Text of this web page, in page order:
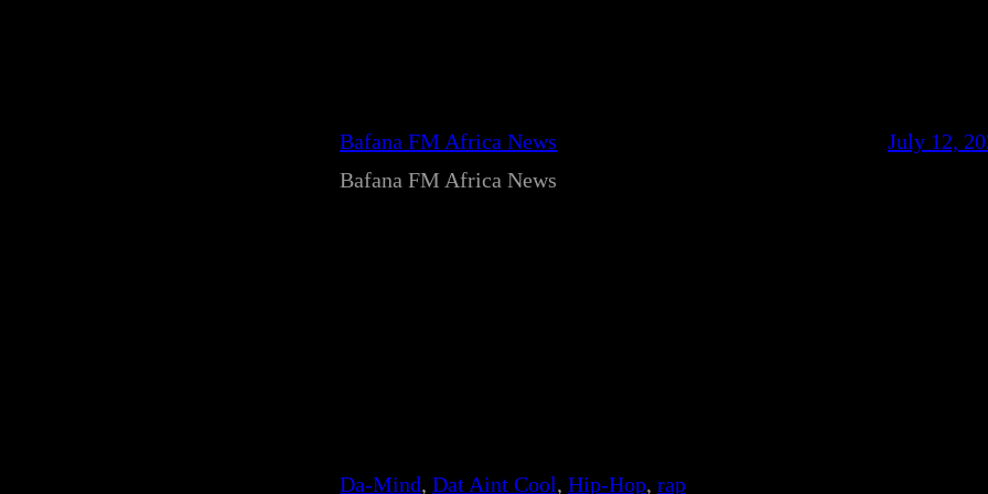
Bafana FM Africa News
July 12,
Bafana FM Africa News
Da-Mind, Dat Aint Cool, Hip-Hop, rap